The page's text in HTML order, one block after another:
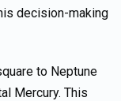
decision-making
to Neptune
Mercury. This